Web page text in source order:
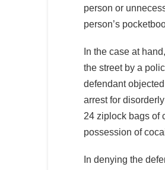
person or
person’s
In the case at
the street by a
defendant
arrest for
24 ziplock bags of
possession of
In denying the